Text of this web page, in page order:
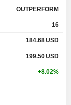
OUTPERFORM
16
184.68USD
199.50USD
+8.02%